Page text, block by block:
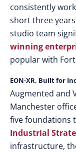
consistently
short three
studio team
winning
popular with
EON-XR, Built for
Augmented and
Manchester
five foundations
Industrial
infrastructure,